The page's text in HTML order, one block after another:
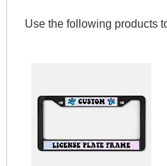
Use the following products